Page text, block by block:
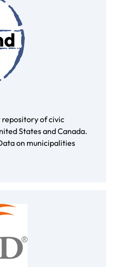
repository of civic
States and Canada.
on municipalities